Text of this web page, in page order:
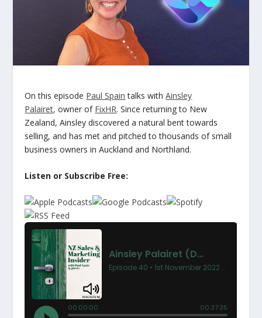
On this episode Paul Spain talks withAinsley
Palairet, owner of FixHR. Since returning to New
Zealand, Ainsley discovered a natural bent towards
selling, and has met and pitched to thousands of small
business owners in Auckland and Northland.
Listen or Subscribe Free: